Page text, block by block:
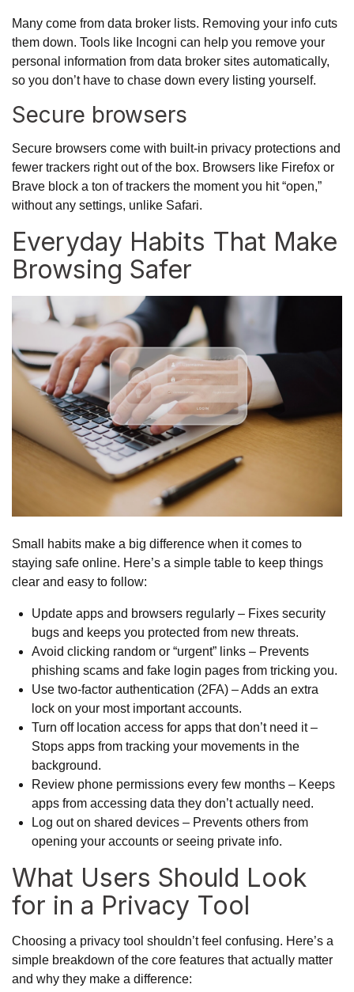
Many come from data broker lists. Removing your info cuts
them down. Tools like Incogni can help you remove your
personal information from data broker sites automatically,
so you don’t have to chase down every listing yourself.
Secure browsers
Secure browsers come with built-in privacy protections and
fewer trackers right out of the box. Browsers like Firefox or
Brave block a ton of trackers the moment you hit “open,”
without any settings, unlike Safari.
Everyday Habits That Make
Browsing Safer
Small habits make a big difference when it comes to
staying safe online. Here’s a simple table to keep things
clear and easy to follow:
Update apps and browsers regularly – Fixes security
bugs and keeps you protected from new threats.
Avoid clicking random or “urgent” links – Prevents
phishing scams and fake login pages from tricking you.
Use two-factor authentication (2FA) – Adds an extra
lock on your most important accounts.
Turn off location access for apps that don’t need it –
Stops apps from tracking your movements in the
background.
Review phone permissions every few months – Keeps
apps from accessing data they don’t actually need.
Log out on shared devices – Prevents others from
opening your accounts or seeing private info.
What Users Should Look
for in a Privacy Tool
Choosing a privacy tool shouldn’t feel confusing. Here’s a
simple breakdown of the core features that actually matter
and why they make a difference: